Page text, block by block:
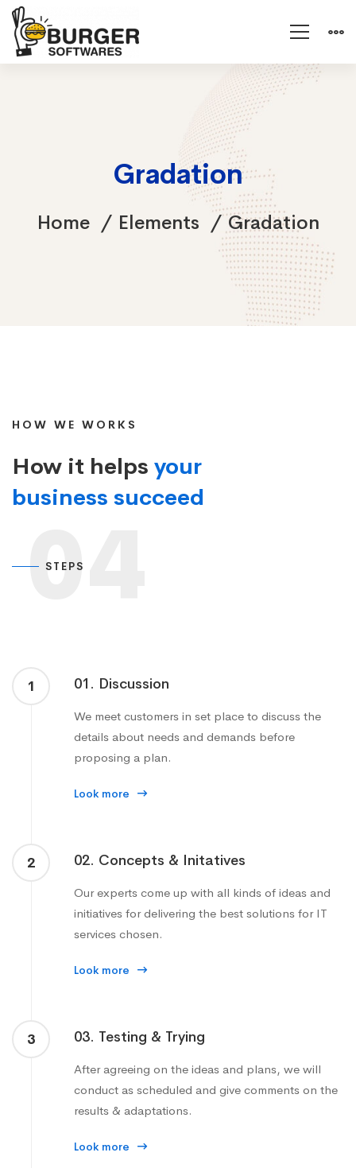
Gradation
Home Elements Gradation
HOW WE WORKS
How it helps your
business succeed
04
STEPS
1 01. Discussion
We meet customers in set place to discuss the
details about needs and demands before
proposing a plan.
Look more
2 02. Concepts & Initatives
Our experts come up with all kinds of ideas and
initiatives for delivering the best solutions for IT
services chosen.
Look more
3 03. Testing & Trying
After agreeing on the ideas and plans, we will
conduct as scheduled and give comments on the
results & adaptations.
Look more